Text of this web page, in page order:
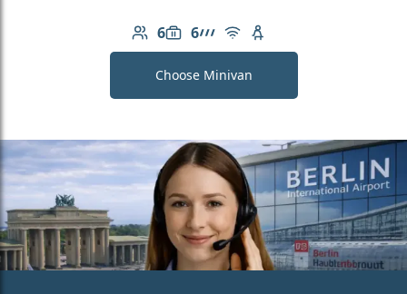
6
Number of passengers: 6
6
Luggage capacity: 6
AMG Line
Free Wi-Fi
Child seat available
Choose Minivan